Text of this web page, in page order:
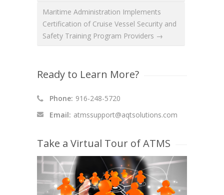
Maritime Administration Implements
Certification of Cruise Vessel Security and
Safety Training Program Providers →
Ready to Learn More?
Phone: 916-248-5720
Email: atmssupport@aqtsolutions.com
Take a Virtual Tour of ATMS